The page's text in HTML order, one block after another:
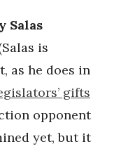
Salas
is
as he does in
gifts
opponent
yet, but it